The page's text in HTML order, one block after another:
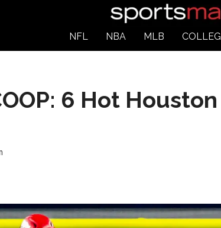
NFL NBA MLB
6 Hot